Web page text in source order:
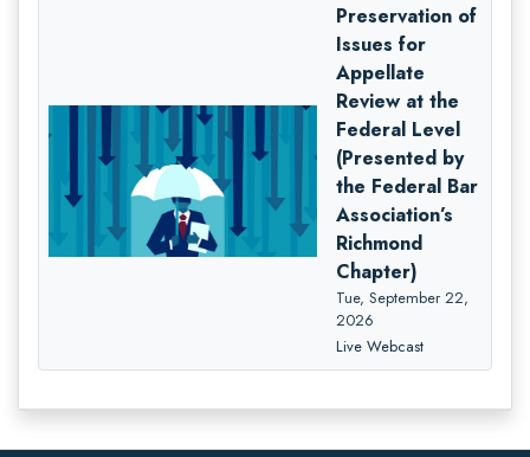
Preservation of
Issues for
Appellate
Review at the
Federal Level
(Presented by
the Federal Bar
Association’s
Richmond
Chapter)
Tue, September 22,
2026
Live Webcast